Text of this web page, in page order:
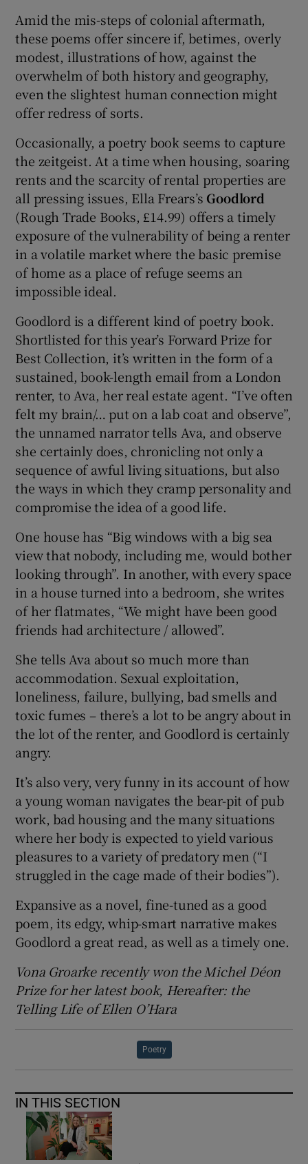
Amid the mis-steps of colonial aftermath,
these poems offer sincere if, betimes, overly
modest, illustrations of how, against the
overwhelm of both history and geography,
even the slightest human connection might
offer redress of sorts.
Occasionally, a poetry book seems to capture
the zeitgeist. At a time when housing, soaring
rents and the scarcity of rental properties are
all pressing issues, Ella Frears’s Goodlord
(Rough Trade Books, £14.99) offers a timely
exposure of the vulnerability of being a renter
in a volatile market where the basic premise
of home as a place of refuge seems an
impossible ideal.
Goodlord is a different kind of poetry book.
Shortlisted for this year’s Forward Prize for
Best Collection, it’s written in the form of a
sustained, book-length email from a London
renter, to Ava, her real estate agent. “I’ve often
felt my brain/… put on a lab coat and observe”,
the unnamed narrator tells Ava, and observe
she certainly does, chronicling not only a
sequence of awful living situations, but also
the ways in which they cramp personality and
compromise the idea of a good life.
One house has “Big windows with a big sea
view that nobody, including me, would bother
looking through”. In another, with every space
in a house turned into a bedroom, she writes
of her flatmates, “We might have been good
friends had architecture / allowed”.
She tells Ava about so much more than
accommodation. Sexual exploitation,
loneliness, failure, bullying, bad smells and
toxic fumes – there’s a lot to be angry about in
the lot of the renter, and Goodlord is certainly
angry.
It’s also very, very funny in its account of how
a young woman navigates the bear-pit of pub
work, bad housing and the many situations
where her body is expected to yield various
pleasures to a variety of predatory men (“I
struggled in the cage made of their bodies”).
Expansive as a novel, fine-tuned as a good
poem, its edgy, whip-smart narrative makes
Goodlord a great read, as well as a timely one.
Vona Groarke recently won the Michel Déon
Prize for her latest book, Hereafter: the
Telling Life of Ellen O’Hara
Poetry
IN THIS SECTION